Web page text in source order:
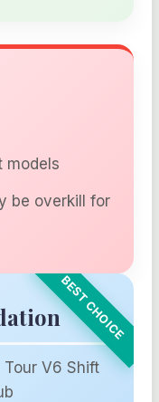
models
be overkill for
Tour V6 Shift